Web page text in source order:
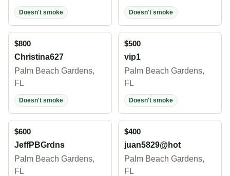
Doesn't smoke Doesn't smoke
$800
Christina627
Palm Beach Gardens,
FL
Doesn't smoke
$500
vip1
Palm Beach Gardens,
FL
Doesn't smoke
$600
JeffPBGrdns
Palm Beach Gardens,
FL
$400
juan5829@hot
Palm Beach Gardens,
FL